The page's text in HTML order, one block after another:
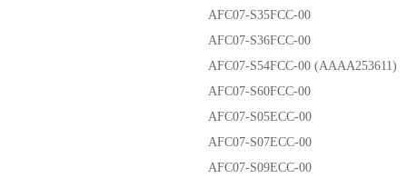
AFC07-S35FCC-00
AFC07-S36FCC-00
AFC07-S54FCC-00 (AAAA253611)
AFC07-S60FCC-00
AFC07-S05ECC-00
AFC07-S07ECC-00
AFC07-S09ECC-00